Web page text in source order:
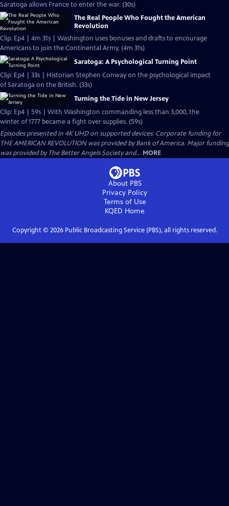
Saratoga allows France to enter the war. (30s)
The Real People Who Fought the American
Revolution
Clip: Ep4 | 4m 31s | Washington uses bonuses and drafts to encourage
Americans to join the Continental Army. (4m 31s)
Saratoga: A Psychological Turning Point
Clip: Ep4 | 33s | Historian Stephen Conway on the psychological impact
of Saratoga on the British. (33s)
Turning the Tide in New Jersey
Clip: Ep4 | 59s | With Washington commanding less than 3,000, the
winter of 1777 became a fight over supplies. (59s)
Episodes presented in 4K UHD on supported devices. Corporate funding for
THE AMERICAN REVOLUTION was provided by Bank of America. Major funding
was provided by The Better Angels Society and... MORE
About PBS
Privacy Policy
Terms of Use
KQED Home
Copyright © 2026Public Broadcasting Service (PBS), all rights reserved.